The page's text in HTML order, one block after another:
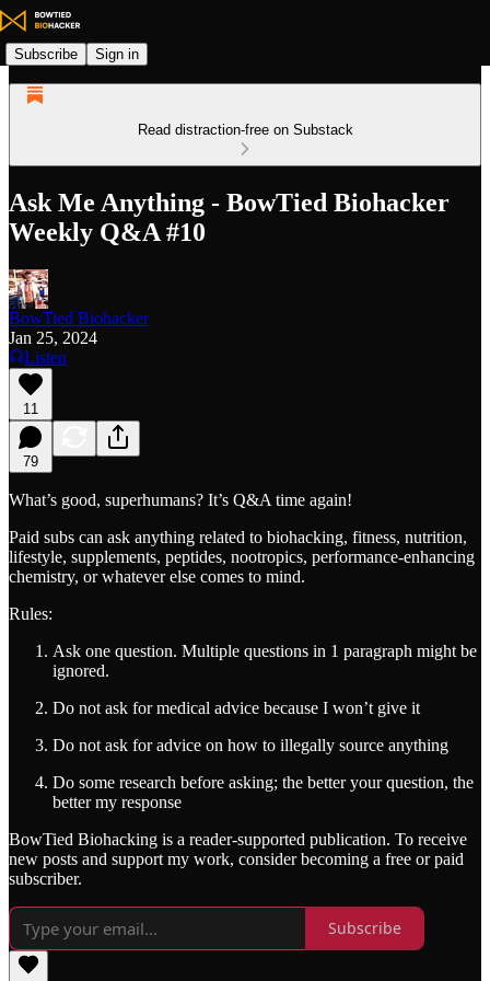
Subscribe Sign in
Read distraction-free on Substack
Ask Me Anything - BowTied Biohacker
Weekly Q&A #10
BowTied Biohacker
Jan 25, 2024
Listen
11
79
What’s good, superhumans? It’s Q&A time again!
Paid subs can ask anything related to biohacking, fitness, nutrition,
lifestyle, supplements, peptides, nootropics, performance-enhancing
chemistry, or whatever else comes to mind.
Rules:
Ask one question. Multiple questions in 1 paragraph might be
ignored.
Do not ask for medical advice because I won’t give it
Do not ask for advice on how to illegally source anything
Do some research before asking; the better your question, the
better my response
BowTied Biohacking is a reader-supported publication. To receive
new posts and support my work, consider becoming a free or paid
subscriber.
Subscribe